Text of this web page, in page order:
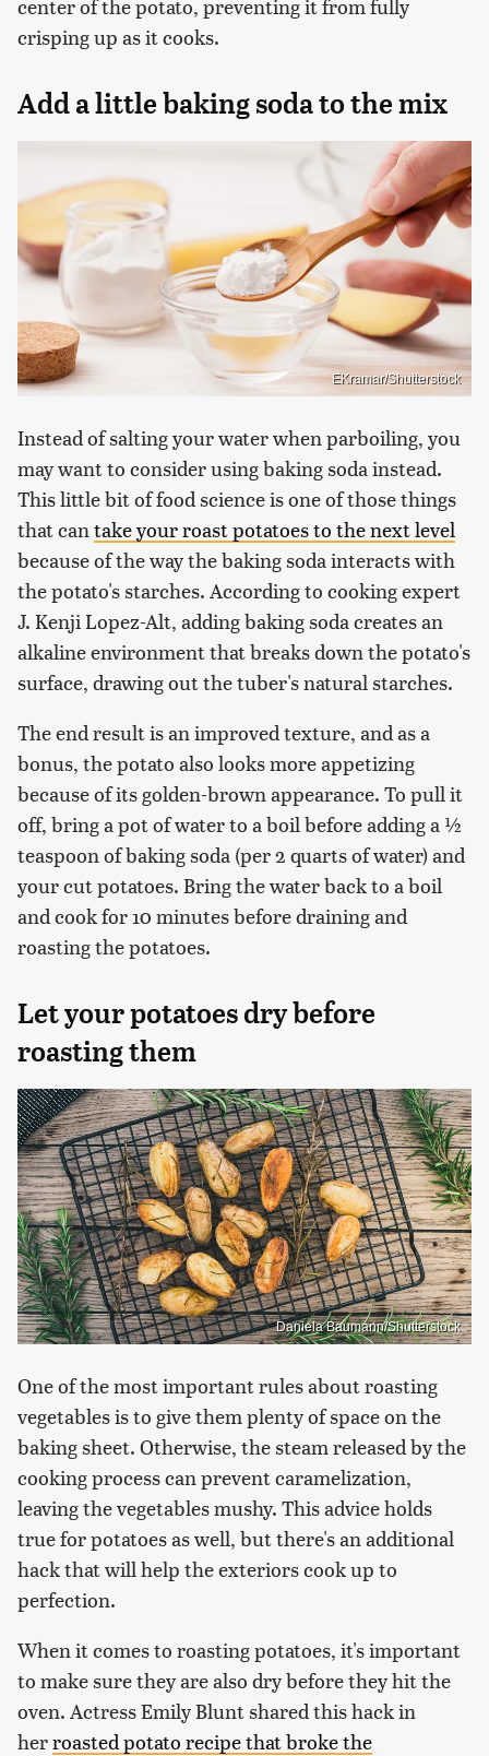
center of the potato, preventing it from fully
crisping up as it cooks.
Add a little baking soda to the mix
EKramar/Shutterstock
Instead of salting your water when parboiling, you
may want to consider using baking soda instead.
This little bit of food science is one of those things
that can take your roast potatoes to the next level
because of the way the baking soda interacts with
the potato's starches. According to cooking expert
J. Kenji Lopez-Alt, adding baking soda creates an
alkaline environment that breaks down the potato's
surface, drawing out the tuber's natural starches.
The end result is an improved texture, and as a
bonus, the potato also looks more appetizing
because of its golden-brown appearance. To pull it
off, bring a pot of water to a boil before adding a ½
teaspoon of baking soda (per 2 quarts of water) and
your cut potatoes. Bring the water back to a boil
and cook for 10 minutes before draining and
roasting the potatoes.
Let your potatoes dry before
roasting them
Daniela Baumann/Shutterstock
One of the most important rules about roasting
vegetables is to give them plenty of space on the
baking sheet. Otherwise, the steam released by the
cooking process can prevent caramelization,
leaving the vegetables mushy. This advice holds
true for potatoes as well, but there's an additional
hack that will help the exteriors cook up to
perfection.
When it comes to roasting potatoes, it's important
to make sure they are also dry before they hit the
oven. Actress Emily Blunt shared this hack in
herroasted potato recipe that broke the